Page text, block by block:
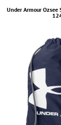
Under Armour Ozsee
JERZEES
LIBERTY BAGS
NEW ERA
NEXT LEVEL
OGIO
APRONS
SAFETY &
PANTS
SHORTS
TIE DYE
ALL HATS
CURVED